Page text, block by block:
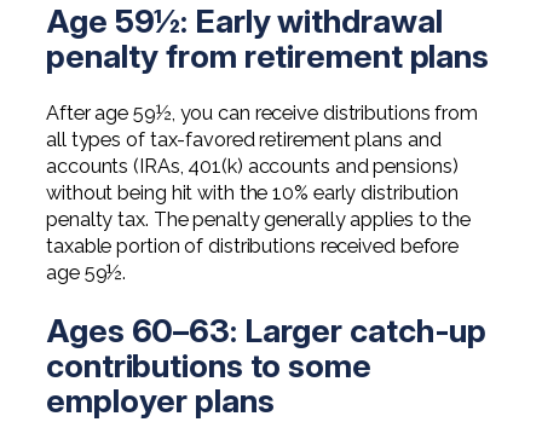
Age 59½: Early withdrawal
penalty from retirement plans
After age 59½, you can receive distributions from
all types of tax-favored retirement plans and
accounts (IRAs, 401(k) accounts and pensions)
without being hit with the 10% early distribution
penalty tax. The penalty generally applies to the
taxable portion of distributions received before
age 59½.
Ages 60–63: Larger catch-up
contributions to some
employer plans